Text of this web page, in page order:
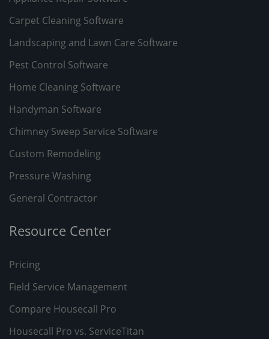
Carpet Cleaning Software
Landscaping and Lawn Care Software
Pest Control Software
Home Cleaning Software
Handyman Software
Chimney Sweep Service Software
Custom Remodeling
Pressure Washing
General Contractor
Resource Center
Pricing
Field Service Management
Compare Housecall Pro
Housecall Pro vs. ServiceTitan